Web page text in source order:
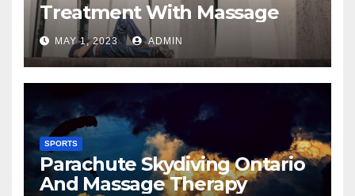
Treatment With Massage
MAY 1, 2023 ADMIN
SPORTS
Parachute Skydiving Ontario
And Massage Therapy